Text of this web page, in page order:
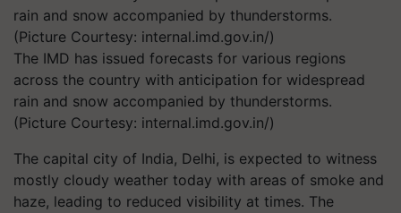
The IMD has issued forecasts for various regions
across the country with anticipation for widespread
rain and snow accompanied by thunderstorms.
(Picture Courtesy: internal.imd.gov.in/)
The capital city of India, Delhi, is expected to witness
mostly cloudy weather today with areas of smoke and
haze, leading to reduced visibility at times. The